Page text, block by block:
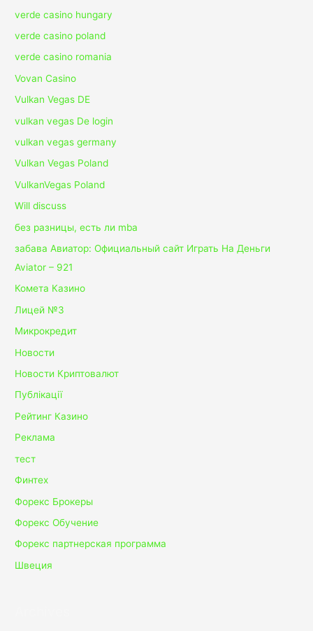
verde casino hungary
verde casino poland
verde casino romania
Vovan Casino
Vulkan Vegas DE
vulkan vegas De login
vulkan vegas germany
Vulkan Vegas Poland
VulkanVegas Poland
Will discuss
без разницы, есть ли mba
забава Авиатор: Официальный сайт Играть На Деньги
Aviator – 921
Комета Казино
Лицей №3
Микрокредит
Новости
Новости Криптовалют
Публікації
Рейтинг Казино
Реклама
тест
Финтех
Форекс Брокеры
Форекс Обучение
Форекс партнерская программа
Швеция